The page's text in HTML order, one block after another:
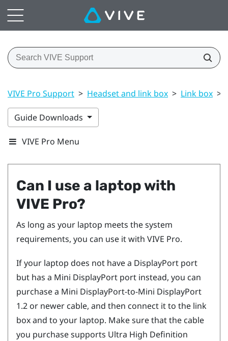
VIVE Pro Support > Headset and link box > Link box >
Guide Downloads
VIVE Pro Menu
Can I use a laptop with
VIVE Pro?
As long as your laptop meets the system
requirements, you can use it with VIVE Pro.
If your laptop does not have a DisplayPort port
but has a Mini DisplayPort port instead, you can
purchase a Mini DisplayPort-to-Mini DisplayPort
1.2 or newer cable, and then connect it to the link
box and to your laptop. Make sure that the cable
you purchase supports Ultra High Definition